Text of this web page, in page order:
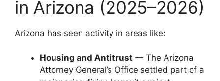
in Arizona (2025–2026)
Arizona has seen activity in areas like:
Housing and Antitrust — The Arizona
Attorney General’s Office settled part of a